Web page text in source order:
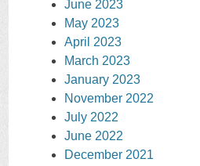
June 2023
May 2023
April 2023
March 2023
January 2023
November 2022
July 2022
June 2022
December 2021